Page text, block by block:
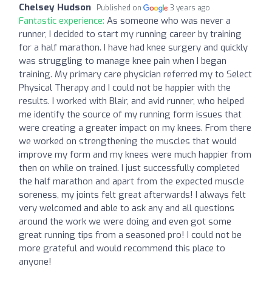
Chelsey Hudson Published on 3 years ago
Fantastic experience: As someone who was never a
runner, I decided to start my running career by training
for a half marathon. I have had knee surgery and quickly
was struggling to manage knee pain when I began
training. My primary care physician referred my to Select
Physical Therapy and I could not be happier with the
results. I worked with Blair, and avid runner, who helped
me identify the source of my running form issues that
were creating a greater impact on my knees. From there
we worked on strengthening the muscles that would
improve my form and my knees were much happier from
then on while on trained. I just successfully completed
the half marathon and apart from the expected muscle
soreness, my joints felt great afterwards! I always felt
very welcomed and able to ask any and all questions
around the work we were doing and even got some
great running tips from a seasoned pro! I could not be
more grateful and would recommend this place to
anyone!